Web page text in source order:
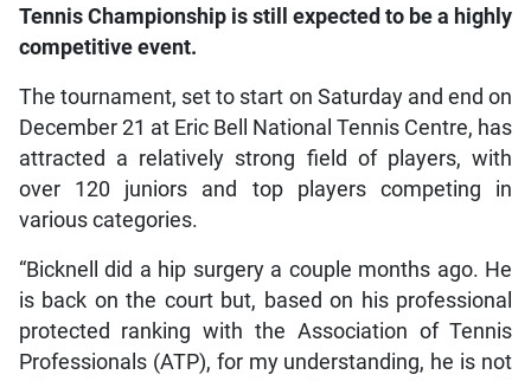
Tennis Championship is still expected to be a highly
competitive event.
The tournament, set to start on Saturday and end on
December 21 at Eric Bell National Tennis Centre, has
attracted a relatively strong field of players, with
over 120 juniors and top players competing in
various categories.
“Bicknell did a hip surgery a couple months ago. He
is back on the court but, based on his professional
protected ranking with the Association of Tennis
Professionals (ATP), for my understanding, he is not